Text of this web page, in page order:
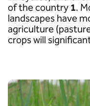
of the country 1.
landscapes have
agriculture
crops will